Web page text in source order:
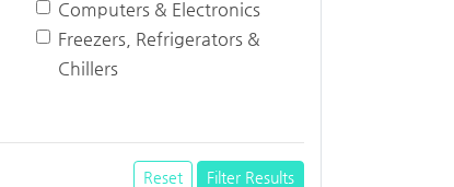
Computers & Electronics
Freezers, Refrigerators &
Chillers
Reset Filter Results